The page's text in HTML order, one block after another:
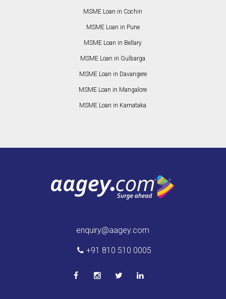
MSME Loan in Cochin
MSME Loan in Pune
MSME Loan in Bellary
MSME Loan in Gulbarga
MSME Loan in Davangere
MSME Loan in Mangalore
MSME Loan in Karnataka
enquiry@aagey.com
+91 810 510 0005